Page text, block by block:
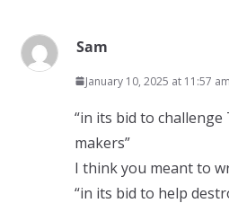
Sam
January 10, 2025 at 11:57 am
“in its bid to challenge
makers”
I think you meant to
“in its bid to help